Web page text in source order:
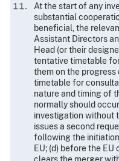
At the start of any
substantial
beneficial, the
Assistant Directors
Head (or their
tentative timetable
them on the
timetable for
nature and timing of
normally should
investigation without
issues a second
following the
EU; (d) before the EU
clears the merger